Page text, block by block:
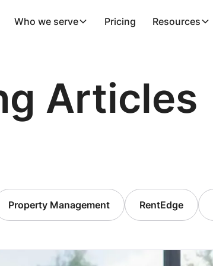
Who we serve Pricing Resources
Articles
Property Management RentEdge